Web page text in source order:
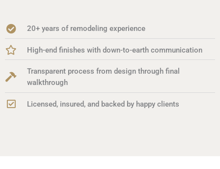
20+ years of remodeling experience
High-end finishes with down-to-earth communication
Transparent process from design through final
walkthrough
Licensed, insured, and backed by happy clients